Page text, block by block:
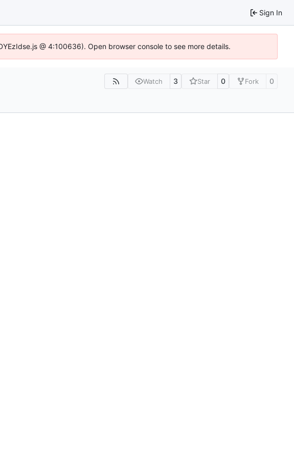
Sign In
@ 4:100636). Open browser console to see more details.
Watch 3 Star 0 Fork 0